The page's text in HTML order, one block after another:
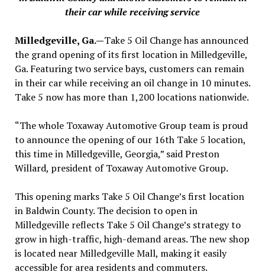
their car while receiving service
Milledgeville, Ga.—Take 5 Oil Change has announced
the grand opening of its first location in Milledgeville,
Ga. Featuring two service bays, customers can remain
in their car while receiving an oil change in 10 minutes.
Take 5 now has more than 1,200 locations nationwide.
“The whole Toxaway Automotive Group team is proud
to announce the opening of our 16th Take 5 location,
this time in Milledgeville, Georgia,” said Preston
Willard, president of Toxaway Automotive Group.
This opening marks Take 5 Oil Change’s first location
in Baldwin County. The decision to open in
Milledgeville reflects Take 5 Oil Change’s strategy to
grow in high-traffic, high-demand areas. The new shop
is located near Milledgeville Mall, making it easily
accessible for area residents and commuters.